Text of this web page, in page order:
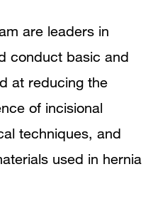
are leaders in
conduct basic and
at reducing the
of incisional
techniques, and
used in hernia